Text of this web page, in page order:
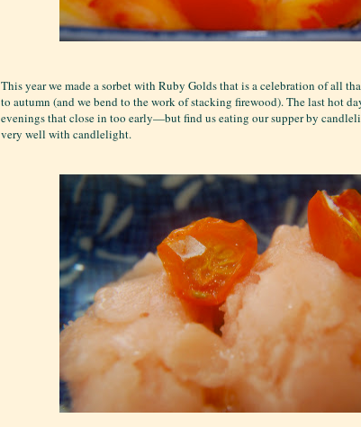
This year we made a sorbet with Ruby Golds that is a celebration of all
to autumn (and we bend to the work of stacking firewood). The last hot
evenings that close in too early—but find us eating our supper by
very well with candlelight.